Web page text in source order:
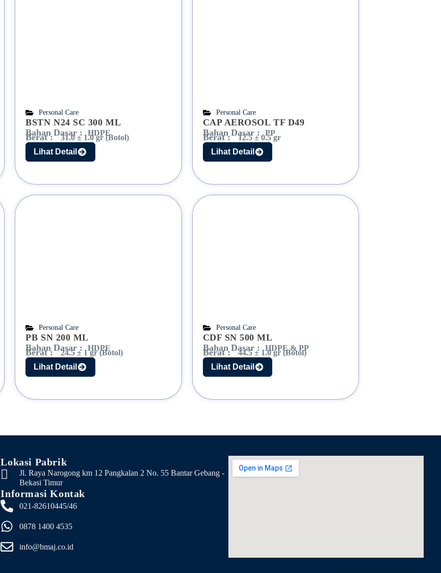
Personal Care
BSTN N24 SC 300 ML
Bahan Dasar :
HDPE
Berat : 31.0 ± 1.0 gr (Botol)
Lihat Detail
Personal Care
CAP AEROSOL TF D49
Bahan Dasar :
PP
Berat : 12.5 ± 0.5 gr
Lihat Detail
Personal Care
PB SN 200 ML
Bahan Dasar :
HDPE
Berat : 24.5 ± 1 gr (Botol)
Lihat Detail
Personal Care
CDF SN 500 ML
Bahan Dasar :
HDPE & PP
Berat : 44.5 ± 1.0 gr (Botol)
Lihat Detail
Lokasi Pabrik
Jl. Raya Narogong km 12 Pangkalan 2 No. 55 Bantar Gebang -
Bekasi Timur
Informasi Kontak
021-82610445/46
0878 1400 4535
info@bmaj.co.id